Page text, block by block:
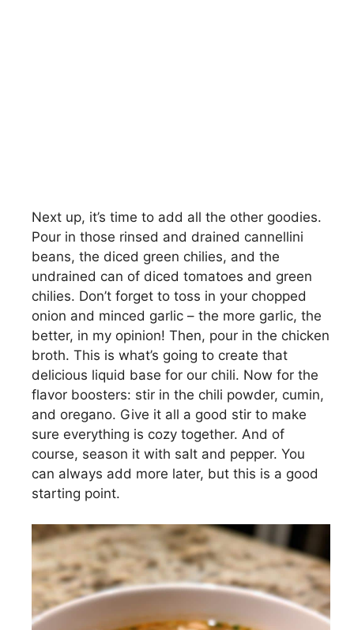
Next up, it’s time to add all the other goodies.
Pour in those rinsed and drained cannellini
beans, the diced green chilies, and the
undrained can of diced tomatoes and green
chilies. Don’t forget to toss in your chopped
onion and minced garlic – the more garlic, the
better, in my opinion! Then, pour in the chicken
broth. This is what’s going to create that
delicious liquid base for our chili. Now for the
flavor boosters: stir in the chili powder, cumin,
and oregano. Give it all a good stir to make
sure everything is cozy together. And of
course, season it with salt and pepper. You
can always add more later, but this is a good
starting point.